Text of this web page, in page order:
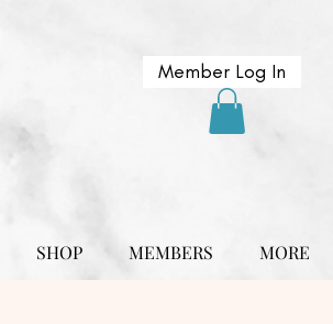
Member Log In
SHOP MEMBERS MORE